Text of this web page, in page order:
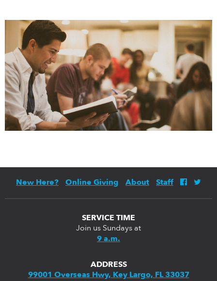
New Here? Online Giving About Staff
SERVICE TIME
Join us Sundays at
9 a.m.
ADDRESS
99001 Overseas Hwy, Key Largo, FL 33037